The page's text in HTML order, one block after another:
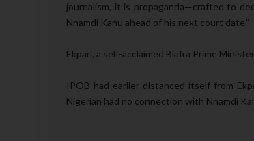
journalism, it is propaganda—crafted to
Nnamdi Kanu ahead of his next court date.”
Ekpari, a self-acclaimed Biafra Prime
IPOB had earlier distanced itself from
Nigerian had no connection with Nnamdi